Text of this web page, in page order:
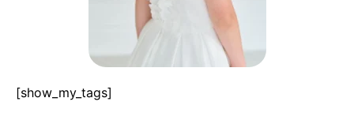
[show_my_tags]